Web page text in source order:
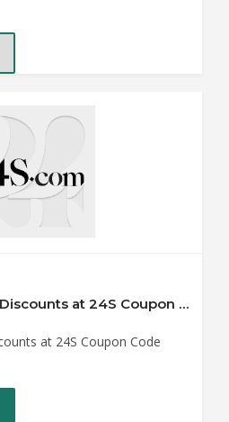
Save up to 50% Off Discounts at 24S Coupon Code
at 24S Coupon Code